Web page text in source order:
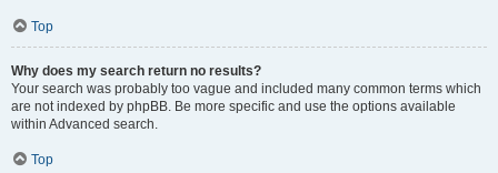
Top
Why does my search return no results?
Your search was probably too vague and included many common terms which
are not indexed by phpBB. Be more specific and use the options available
within Advanced search.
Top